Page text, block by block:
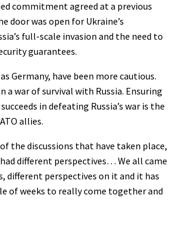
commitment agreed at a previous
door was open for Ukraine’s
full-scale invasion and the need to
guarantees.
Germany, have been more cautious.
a war of survival with Russia. Ensuring
in defeating Russia’s war is the
allies.
the discussions that have taken place,
had different perspectives… We all came
different perspectives on it and it has
of weeks to really come together and